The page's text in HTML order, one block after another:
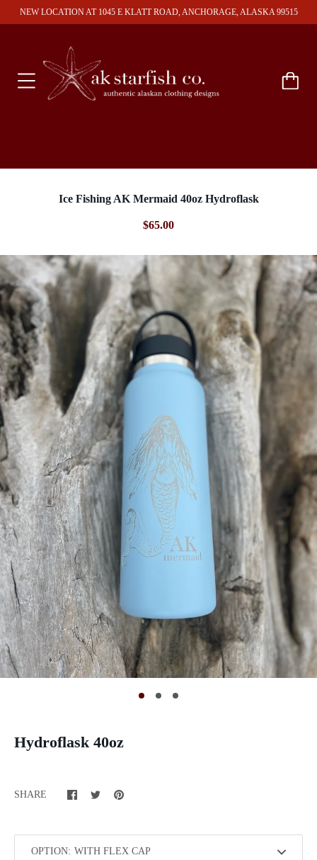
NEW LOCATION AT 1045 E KLATT ROAD, ANCHORAGE, ALASKA 99515
Ice Fishing AK Mermaid 40oz Hydroflask
$65.00
Hydroflask 40oz
SHARE
OPTION: